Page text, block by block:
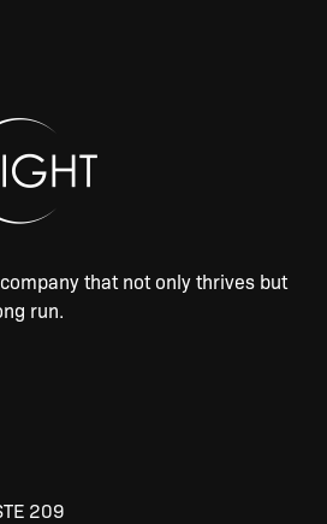
that not only thrives but
run.
209